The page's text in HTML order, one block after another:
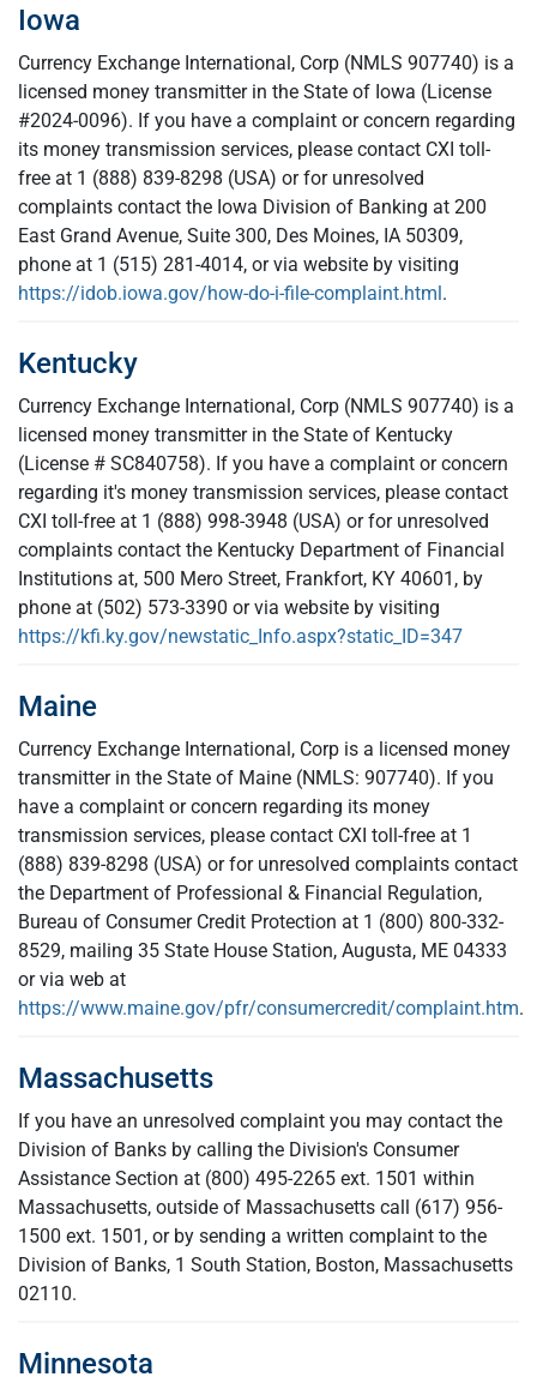
Iowa
Currency Exchange International, Corp (NMLS 907740) is a
licensed money transmitter in the State of Iowa (License
#2024-0096). If you have a complaint or concern regarding
its money transmission services, please contact CXI toll-
free at 1 (888) 839-8298 (USA) or for unresolved
complaints contact the Iowa Division of Banking at 200
East Grand Avenue, Suite 300, Des Moines, IA 50309,
phone at 1 (515) 281-4014, or via website by visiting
https://idob.iowa.gov/how-do-i-file-complaint.html.
Kentucky
Currency Exchange International, Corp (NMLS 907740) is a
licensed money transmitter in the State of Kentucky
(License # SC840758). If you have a complaint or concern
regarding it's money transmission services, please contact
CXI toll-free at 1 (888) 998-3948 (USA) or for unresolved
complaints contact the Kentucky Department of Financial
Institutions at, 500 Mero Street, Frankfort, KY 40601, by
phone at (502) 573-3390 or via website by visiting
https://kfi.ky.gov/newstatic_Info.aspx?static_ID=347
Maine
Currency Exchange International, Corp is a licensed money
transmitter in the State of Maine (NMLS: 907740). If you
have a complaint or concern regarding its money
transmission services, please contact CXI toll-free at 1
(888) 839-8298 (USA) or for unresolved complaints contact
the Department of Professional & Financial Regulation,
Bureau of Consumer Credit Protection at 1 (800) 800-332-
8529, mailing 35 State House Station, Augusta, ME 04333
or via web at
https://www.maine.gov/pfr/consumercredit/complaint.htm.
Massachusetts
If you have an unresolved complaint you may contact the
Division of Banks by calling the Division's Consumer
Assistance Section at (800) 495-2265 ext. 1501 within
Massachusetts, outside of Massachusetts call (617) 956-
1500 ext. 1501, or by sending a written complaint to the
Division of Banks, 1 South Station, Boston, Massachusetts
02110.
Minnesota